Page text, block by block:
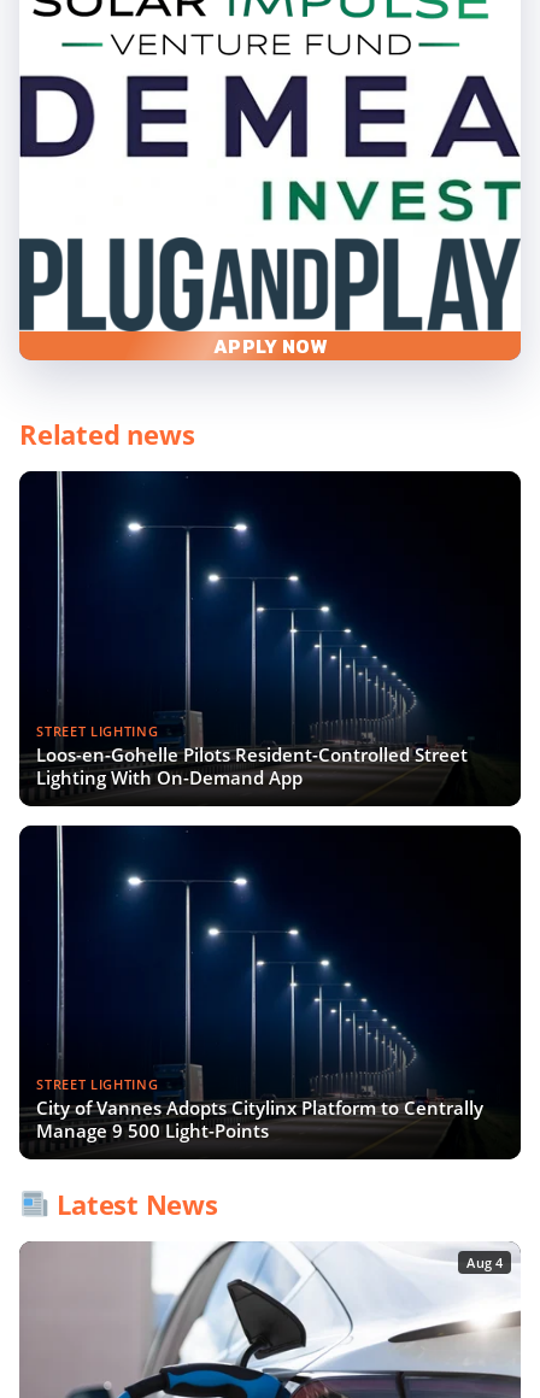
APPLY NOW
Related news
STREET LIGHTING
Loos-en-Gohelle Pilots Resident-Controlled Street
Lighting With On-Demand App
STREET LIGHTING
City of Vannes Adopts Citylinx Platform to Centrally
Manage 9 500 Light-Points
Latest News
Aug 4